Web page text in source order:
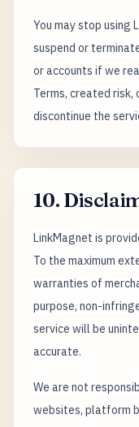
You may stop using
suspend or
or accounts if we
Terms, created
discontinue the
10.
LinkMagnet is
To the maximum
warranties of
purpose, non-
service will be
accurate.
We are not
websites, platform